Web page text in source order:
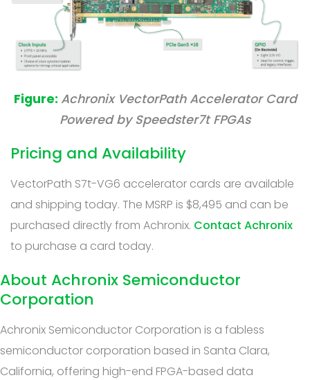
Achronix VectorPath Accelerator Card
Powered by Speedster7t FPGAs
Pricing and Availability
VectorPath S7t-VG6 accelerator cards are available
and shipping today. The MSRP is $8,495 and can be
purchased directly from Achronix. Contact Achronix
to purchase a card today.
About Achronix Semiconductor
Corporation
Achronix Semiconductor Corporation is a fabless
semiconductor corporation based in Santa Clara,
California, offering high-end FPGA-based data